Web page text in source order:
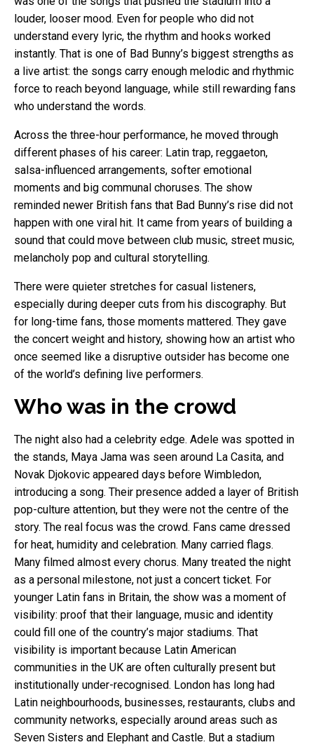
louder, looser mood. Even for people who did not
understand every lyric, the rhythm and hooks worked
instantly. That is one of Bad Bunny’s biggest strengths as
a live artist: the songs carry enough melodic and rhythmic
force to reach beyond language, while still rewarding fans
who understand the words.
Across the three-hour performance, he moved through
different phases of his career: Latin trap, reggaeton,
salsa-influenced arrangements, softer emotional
moments and big communal choruses. The show
reminded newer British fans that Bad Bunny’s rise did not
happen with one viral hit. It came from years of building a
sound that could move between club music, street music,
melancholy pop and cultural storytelling.
There were quieter stretches for casual listeners,
especially during deeper cuts from his discography. But
for long-time fans, those moments mattered. They gave
the concert weight and history, showing how an artist who
once seemed like a disruptive outsider has become one
of the world’s defining live performers.
Who was in the crowd
The night also had a celebrity edge. Adele was spotted in
the stands, Maya Jama was seen around La Casita, and
Novak Djokovic appeared days before Wimbledon,
introducing a song. Their presence added a layer of British
pop-culture attention, but they were not the centre of the
story. The real focus was the crowd. Fans came dressed
for heat, humidity and celebration. Many carried flags.
Many filmed almost every chorus. Many treated the night
as a personal milestone, not just a concert ticket. For
younger Latin fans in Britain, the show was a moment of
visibility: proof that their language, music and identity
could fill one of the country’s major stadiums. That
visibility is important because Latin American
communities in the UK are often culturally present but
institutionally under-recognised. London has long had
Latin neighbourhoods, businesses, restaurants, clubs and
community networks, especially around areas such as
Seven Sisters and Elephant and Castle. But a stadium